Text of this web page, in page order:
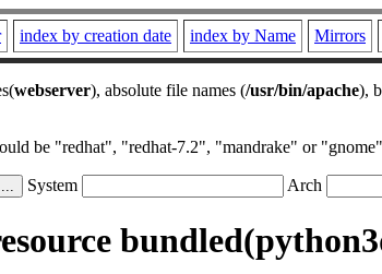
index by creation date index by Name Mirrors
webserver), absolute file names (/usr/bin/apache),
be "redhat", "redhat-7.2", "mandrake" or
System Arch